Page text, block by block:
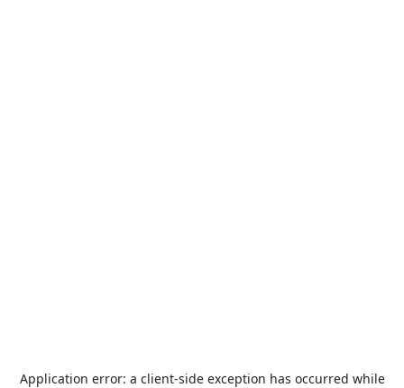
Application error: a client-side exception has occurred while